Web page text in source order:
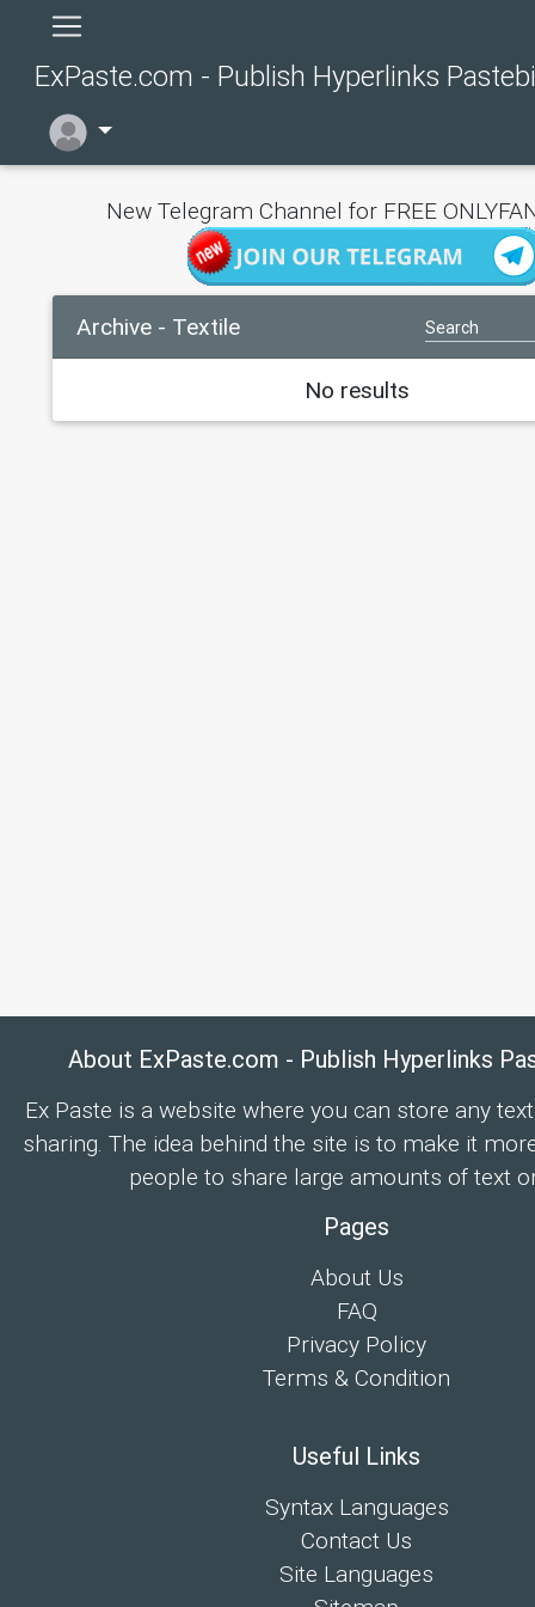
ExPaste.com - Publish Hyperlinks
New Telegram Channel for FREE
Archive - Textile
No results
About ExPaste.com - Publish Hyperlinks
Ex Paste is a website where you can store any
sharing. The idea behind the site is to make it
people to share large amounts of text
Pages
About Us
FAQ
Privacy Policy
Terms & Condition
Useful Links
Syntax Languages
Contact Us
Site Languages